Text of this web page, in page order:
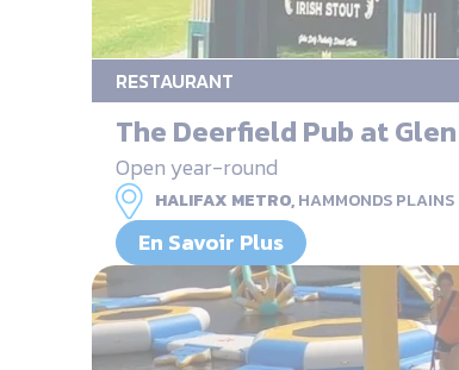
RESTAURANT
The Deerfield Pub at
Open year-round
HALIFAX METRO,HAMMONDS PLAINS
En Savoir Plus